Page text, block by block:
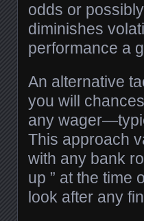
odds or
diminishes
performance a
An alternative
you will
any
This approach
with any bank
up ” at the time
look after any